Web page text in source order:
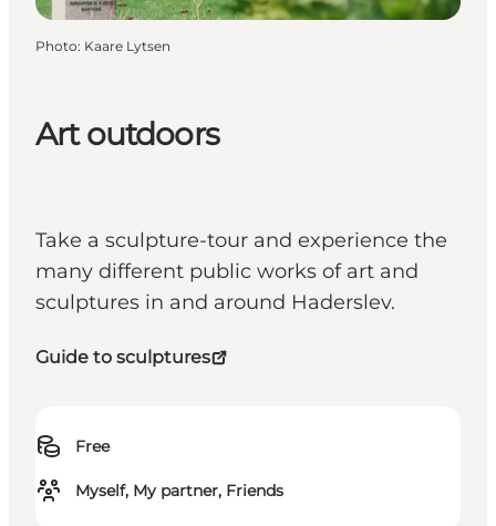
Art outdoors
Take a sculpture-tour and experience the
many different public works of art and
sculptures in and around Haderslev.
Guide to sculptures
Free
Myself, My partner, Friends
Photo: Kaare Lytsen